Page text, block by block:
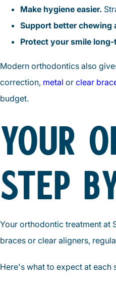
Make hygiene easier.
Support better chewing
Protect your smile long-
Modern orthodontics also
correction, metal or clear
budget.
YOUR
STEP
Your orthodontic treatment at
braces or clear aligners,
Here's what to expect at each